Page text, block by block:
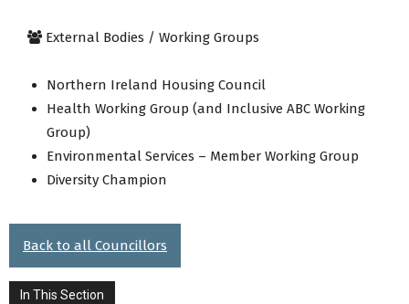
External Bodies / Working Groups
Northern Ireland Housing Council
Health Working Group (and Inclusive ABC Working
Group)
Environmental Services – Member Working Group
Diversity Champion
Back to all Councillors
In This Section